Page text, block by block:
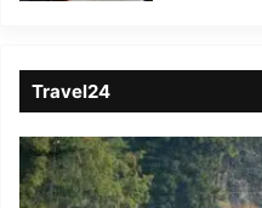
Travel24